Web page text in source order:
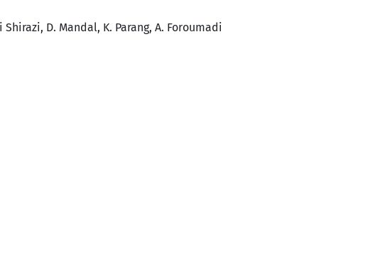
D. Mandal, K. Parang, A. Foroumadi